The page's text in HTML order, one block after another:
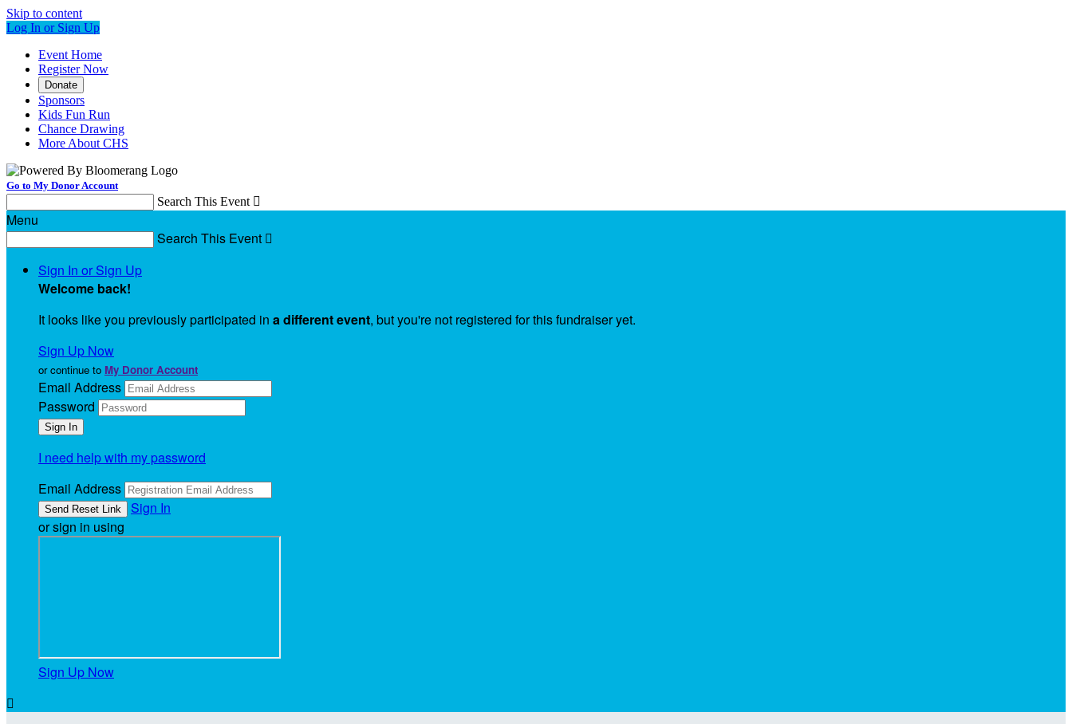
Skip to content
Log In or Sign Up
Event Home
Register Now
Donate
Sponsors
Kids Fun Run
Chance Drawing
More About CHS
Go to My Donor Account
Search This Event 
Menu
Search This Event 
Sign In or Sign Up
Welcome back!
It looks like you previously participated in a different event, but you're not registered for this fundraiser yet.
Sign Up Now
or continue to My Donor Account
Email Address
Password
I need help with my password
Email Address
Sign In
or sign in using
Sign Up Now
